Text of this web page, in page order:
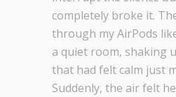
completely broke it.
through my AirPods
a quiet room, shaking
that had felt calm just
Suddenly, the air felt